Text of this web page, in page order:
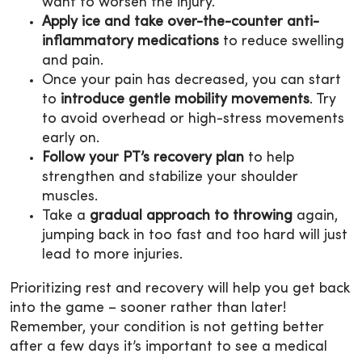
want to worsen the injury.
Apply ice and take over-the-counter anti-
inflammatory medications to reduce swelling
and pain.
Once your pain has decreased, you can start
to introduce gentle mobility movements. Try
to avoid overhead or high-stress movements
early on.
Follow your PT’s recovery plan to help
strengthen and stabilize your shoulder
muscles.
Take a gradual approach to throwing again,
jumping back in too fast and too hard will just
lead to more injuries.
Prioritizing rest and recovery will help you get back
into the game – sooner rather than later!
Remember, your condition is not getting better
after a few days it’s important to see a medical